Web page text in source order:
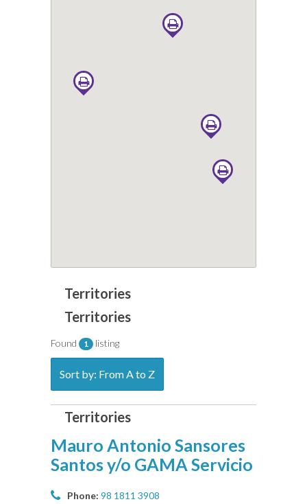
Found 1 listing
Sort by: From A to Z
Mauro Antonio Sansores
Santos y/o GAMA Servicio
Phone: 98 1811 3908